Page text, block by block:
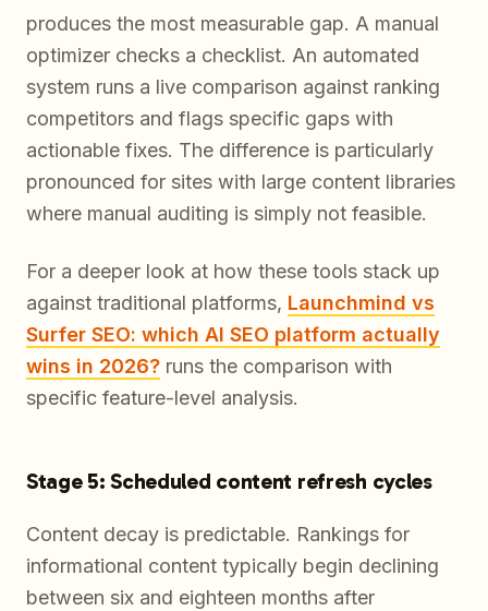
produces the most measurable gap. A manual
optimizer checks a checklist. An automated
system runs a live comparison against ranking
competitors and flags specific gaps with
actionable fixes. The difference is particularly
pronounced for sites with large content libraries
where manual auditing is simply not feasible.
For a deeper look at how these tools stack up
against traditional platforms, Launchmind vs
Surfer SEO: which AI SEO platform actually
wins in 2026? runs the comparison with
specific feature-level analysis.
Stage 5: Scheduled content refresh cycles
Content decay is predictable. Rankings for
informational content typically begin declining
between six and eighteen months after